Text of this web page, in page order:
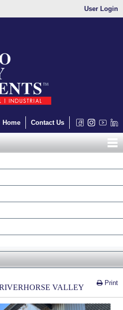
User Login
Home Contact Us
Print
VALLEY